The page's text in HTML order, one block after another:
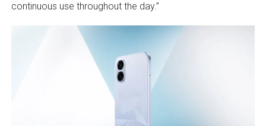
continuous use throughout the day.”